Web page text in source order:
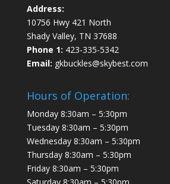
Address:
10756 Hwy 421 North
Shady Valley, TN 37688
Phone 1: 423-335-5342
Email: gkbuckles@skybest.com
Hours of Operation:
Monday 8:30am – 5:30pm
Tuesday 8:30am – 5:30pm
Wednesday 8:30am – 5:30pm
Thursday 8:30am – 5:30pm
Friday 8:30am – 5:30pm